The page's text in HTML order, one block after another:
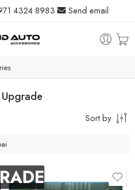
4324 8983 Send email
Sort by